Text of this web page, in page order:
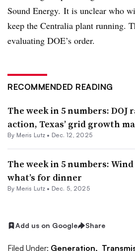
Sound Energy. It is unclear who
keep the Centralia plant running.
evaluating DOE’s order.
RECOMMENDED READING
The week in 5 numbers:
action, Texas’ grid growth
By Meris Lutz • Dec. 12, 2025
The week in 5 numbers:
what’s for dinner
By Meris Lutz • Dec. 5, 2025
Add us on Google Share
Filed Under: Generation,